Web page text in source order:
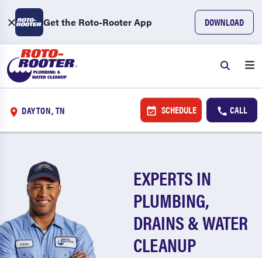
Get the Roto-Rooter App DOWNLOAD
DAYTON, TN SCHEDULE CALL
EXPERTS IN
PLUMBING,
DRAINS & WATER
CLEANUP